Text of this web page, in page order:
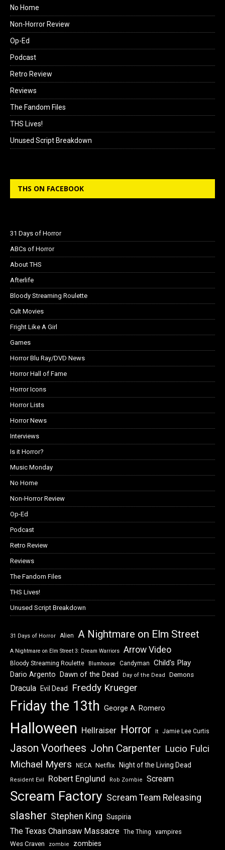
No Home
Non-Horror Review
Op-Ed
Podcast
Retro Review
Reviews
The Fandom Files
THS Lives!
Unused Script Breakdown
THS ON FACEBOOK
31 Days of Horror
ABCs of Horror
About THS
Afterlife
Bloody Streaming Roulette
Cult Movies
Fright Like A Girl
Games
Horror Blu Ray/DVD News
Horror Hall of Fame
Horror Icons
Horror Lists
Horror News
Interviews
Is it Horror?
Music Monday
No Home
Non-Horror Review
Op-Ed
Podcast
Retro Review
Reviews
The Fandom Files
THS Lives!
Unused Script Breakdown
31 Days of Horror Alien A Nightmare on Elm Street
A Nightmare on Elm Street 3: Dream Warriors Arrow Video
Bloody Streaming Roulette Blumhouse Candyman Child's Play
Dario Argento Dawn of the Dead Day of the Dead Demons
Dracula Evil Dead Freddy Krueger
Friday the 13th George A. Romero
Halloween Hellraiser Horror It Jamie Lee Curtis
Jason Voorhees John Carpenter Lucio Fulci
Michael Myers NECA Netflix Night of the Living Dead
Resident Evil Robert Englund Rob Zombie Scream
Scream Factory Scream Team Releasing
slasher Stephen King Suspiria
The Texas Chainsaw Massacre The Thing
vampires
Wes Craven
zombie zombies